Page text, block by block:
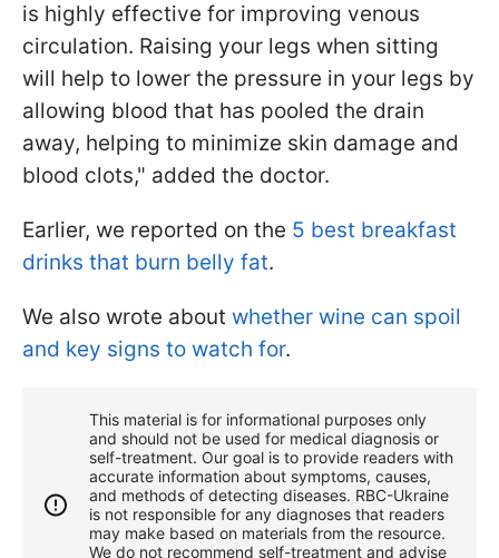
is highly effective for improving venous
circulation. Raising your legs when sitting
will help to lower the pressure in your legs by
allowing blood that has pooled the drain
away, helping to minimize skin damage and
blood clots," added the doctor.
Earlier, we reported on the 5 best breakfast
drinks that burn belly fat.
We also wrote about whether wine can spoil
and key signs to watch for.
This material is for informational purposes only
and should not be used for medical diagnosis or
self-treatment. Our goal is to provide readers with
accurate information about symptoms, causes,
and methods of detecting diseases. RBС-Ukraine
is not responsible for any diagnoses that readers
may make based on materials from the resource.
We do not recommend self-treatment and advise